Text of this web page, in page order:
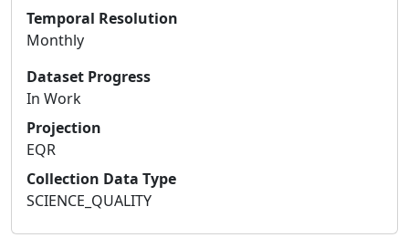
Temporal Resolution
Monthly
Dataset Progress
In Work
Projection
EQR
Collection Data Type
SCIENCE_QUALITY